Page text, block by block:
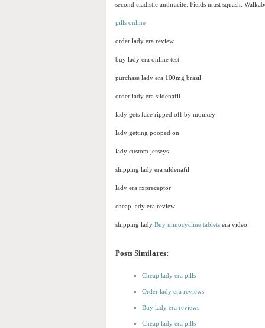
second cladistic anthracite. Fields must squash.
pills online
order lady era review
buy lady era online test
purchase lady era 100mg brasil
order lady era sildenafil
lady gets face ripped off by monkey
lady getting pooped on
lady custom jerseys
shipping lady era sildenafil
lady era rxpreceptor
cheap lady era review
shipping lady Buy minocycline tablets era video
Posts Similares:
Cheap lady era pills
Order lady era reviews
Buy lady era reviews
Cheap lady era pills